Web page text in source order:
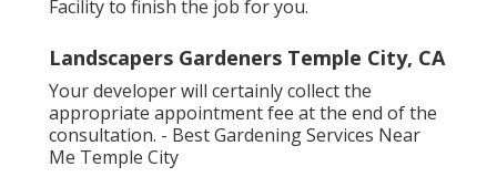
Facility to finish the job for you.
Landscapers Gardeners Temple City, CA
Your developer will certainly collect the
appropriate appointment fee at the end of the
consultation. - Best Gardening Services Near
Me Temple City